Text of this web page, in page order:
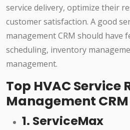
service delivery, optimize their
customer satisfaction. A good
management CRM should have
scheduling, inventory
management.
Top HVAC Service
Management
1. ServiceMax